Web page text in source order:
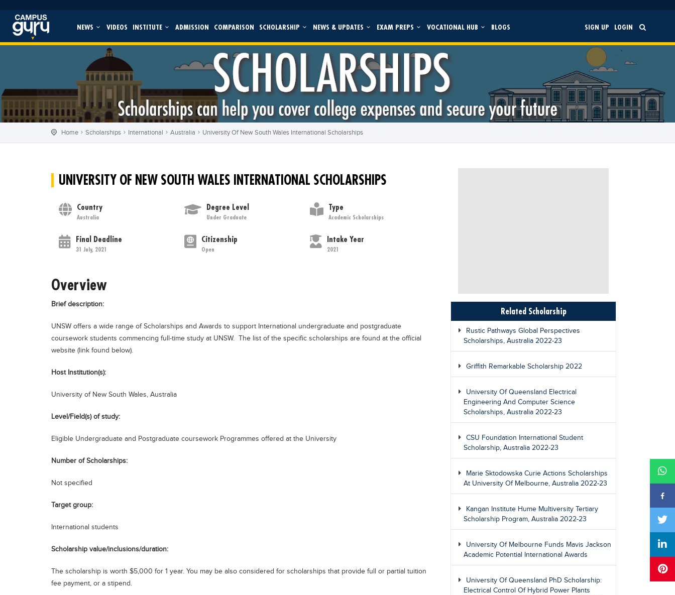
NEWS VIDEOS INSTITUTE ADMISSION COMPARISON SCHOLARSHIP NEWS & UPDATES EXAM PREPS VOCATIONAL HUB BLOGS SIGN UP LOGIN
Home Scholarships International Australia University Of New South Wales International Scholarships
UNIVERSITY OF NEW SOUTH WALES INTERNATIONAL SCHOLARSHIPS
Country
Australia
Degree Level
Under Graduate
Type
Academic Scholarships
Final Deadline
31 July, 2021
Citizenship
Open
Intake Year
2021
Overview
Brief description:
UNSW offers a wide range of Scholarships and Awards to support International undergraduate and postgraduate
coursework students commencing full-time study at UNSW. The list of the specific scholarships are found at the official
website (link found below).
Host Institution(s):
University of New South Wales, Australia
Level/Field(s) of study:
Eligible Undergraduate and Postgraduate coursework Programmes offered at the University
Number of Scholarships:
Not specified
Target group:
International students
Scholarship value/inclusions/duration:
The scholarship is worth $5,000 for 1 year. You may be also considered for scholarships that provide full or partial tuition
fee payment, or a stipend.
Related Scholarship
Rustic Pathways Global Perspectives
Scholarships, Australia 2022-23
Griffith Remarkable Scholarship 2022
University Of Queensland Electrical
Engineering And Computer Science
Scholarships, Australia 2022-23
CSU Foundation International Student
Scholarship, Australia 2022-23
Marie Sktodowska Curie Actions Scholarships
At University Of Melbourne, Australia 2022-23
Kangan Institute Hume Multiversity Tertiary
Scholarship Program, Australia 2022-23
University Of Melbourne Funds Mavis Jackson
Academic Potential International Awards
University Of Queensland PhD Scholarship:
Electrical Control Of Hybrid Power Plants